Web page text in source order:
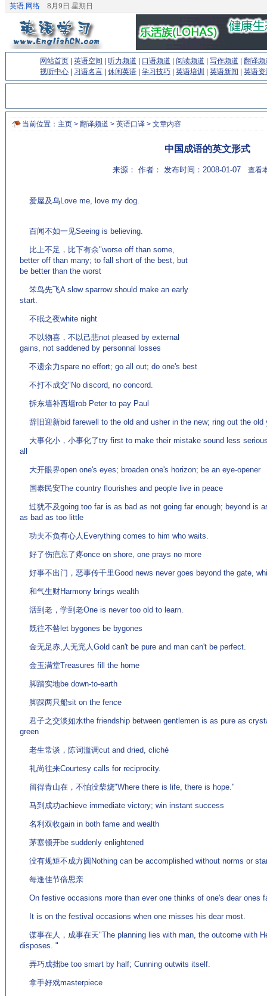
英语.网络 8月9日 星期日
网站首页 英语空间 听力频道 口语频道 阅读频道 写作频道
翻译频
视听中心
习语名言 休闲英语 学习技巧 英语培训 英语新闻 英语资
当前位置： 主页 > 翻译频道 > 英语口译 > 文章内容
中国成语的英文形式
来源： 作者： 发布时间：2008-01-07 查看
爱屋及乌Love me, love my dog.
百闻不如一见Seeing is believing.
比上不足，比下有余"worse off than some,
better off than many; to fall short of the best, but
be better than the worst
笨鸟先飞A slow sparrow should make an early
start.
不眠之夜white night
不以物喜，不以己悲not pleased by external
gains, not saddened by personnal losses
不遗余力spare no effort; go all out; do one's best
不打不成交"No discord, no concord.
拆东墙补西墙rob Peter to pay Paul
辞旧迎新bid farewell to the old and usher in the new; ring out the old
大事化小，小事化了try first to make their mistake sound less
all
大开眼界open one's eyes; broaden one's horizon; be an eye-opener
国泰民安The country flourishes and people live in peace
过犹不及going too far is as bad as not going far enough; beyond is
as bad as too little
功夫不负有心人Everything comes to him who waits.
好了伤疤忘了疼once on shore, one prays no more
好事不出门，恶事传千里Good news never goes beyond the gate,
和气生财Harmony brings wealth
活到老，学到老One is never too old to learn.
既往不咎let bygones be bygones
金无足赤,人无完人Gold can't be pure and man can't be perfect.
金玉满堂Treasures fill the home
脚踏实地be down-to-earth
脚踩两只船sit on the fence
君子之交淡如水the friendship between gentlemen is as pure as
green
老生常谈，陈词滥调cut and dried, cliché
礼尚往来Courtesy calls for reciprocity.
留得青山在，不怕没柴烧"Where there is life, there is hope."
马到成功achieve immediate victory; win instant success
名利双收gain in both fame and wealth
茅塞顿开be suddenly enlightened
没有规矩不成方圆Nothing can be accomplished without norms or
每逢佳节倍思亲
On festive occasions more than ever one thinks of one's dear ones
It is on the festival occasions when one misses his dear most.
谋事在人，成事在天"The planning lies with man, the outcome with
disposes. "
弄巧成拙be too smart by half; Cunning outwits itself.
拿手好戏masterpiece